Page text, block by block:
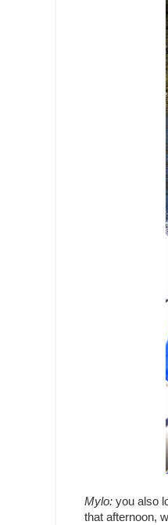
Mylo: you also
that afternoon,